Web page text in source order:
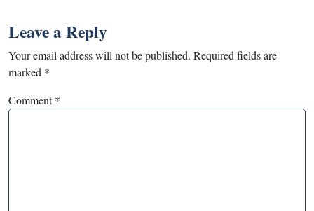
Leave a Reply
Your email address will not be published. Required fields are
marked *
Comment*